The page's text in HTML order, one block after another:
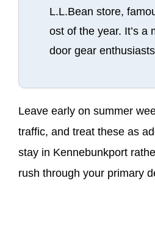
L.L.Bean store,
ost of the year. It’s a
door gear
Leave early on summer
traffic, and treat these as
stay in Kennebunkport
rush through your primary